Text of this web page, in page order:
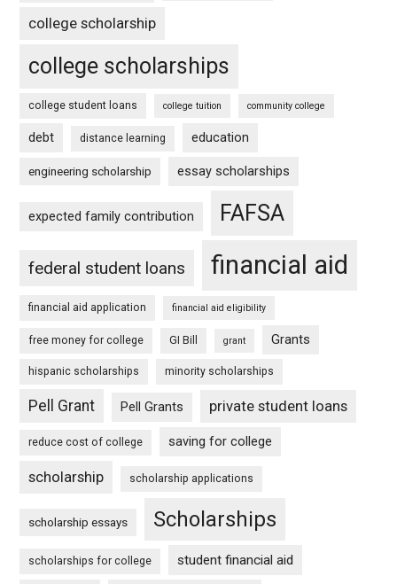
college scholarship
college scholarships
college student loans college tuition community college
debt distance learning education
engineering scholarship essay scholarships
expected family contribution FAFSA
federal student loans financial aid
financial aid application financial aid eligibility
free money for college GI Bill grant Grants
hispanic scholarships minority scholarships
Pell Grant Pell Grants private student loans
reduce cost of college saving for college
scholarship scholarship applications
scholarship essays Scholarships
scholarships for college student financial aid